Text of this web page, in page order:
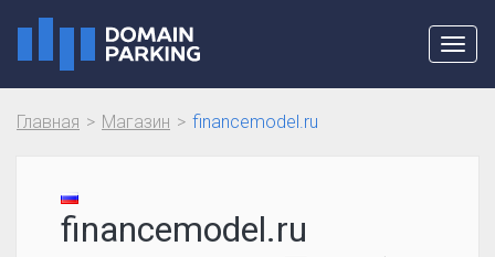
Главная Магазин financemodel.ru
financemodel.ru